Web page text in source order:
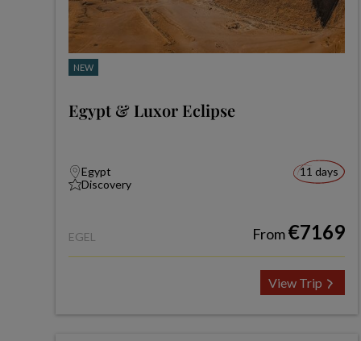
NEW
Egypt & Luxor Eclipse
Egypt
Discovery
11 days
EGEL From€7169
View Trip